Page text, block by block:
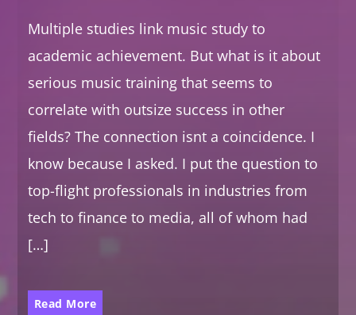
Multiple studies link music study to
academic achievement. But what is it about
serious music training that seems to
correlate with outsize success in other
fields? The connection isnt a coincidence. I
know because I asked. I put the question to
top-flight professionals in industries from
tech to finance to media, all of whom had
[…]
Read More